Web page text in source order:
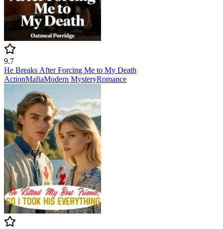
9.7
He Breaks After Forcing Me to My Death
ActionMafiaModern MysteryRomance